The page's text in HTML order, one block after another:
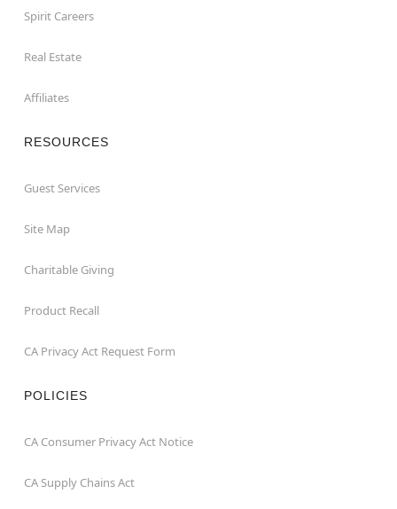
Spirit Careers
Real Estate
Affiliates
RESOURCES
Guest Services
Site Map
Charitable Giving
Product Recall
CA Privacy Act Request Form
POLICIES
CA Consumer Privacy Act Notice
CA Supply Chains Act